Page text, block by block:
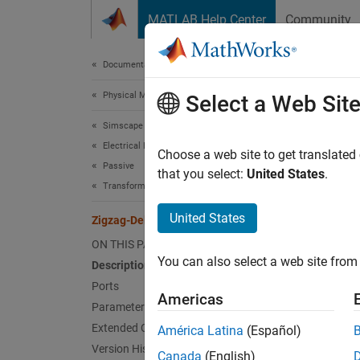
MATLAB Help Center Community
Documentation Home
Physical Modeling
Simscape Electrical
Electrical Block Libraries
Passive
Transformers
Zigzag-Delta-Wye Transformer
ON THIS PAGE
Description
Ports
Parameters
Extended Capabilities
Version History
Select a Web Site
Choose a web site to get
that you select: United States.
United States
You can also select a web site
Americas
América Latina (Español)
Canada (English)